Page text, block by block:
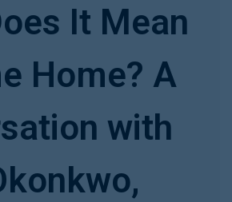
It Mean
Home? A
with